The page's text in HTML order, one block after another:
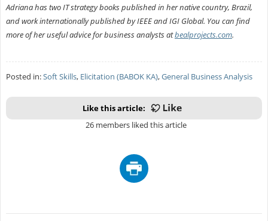
Adriana has two IT strategy books published in her native country, Brazil,
and work internationally published by IEEE and IGI Global. You can find
more of her useful advice for business analysts atbealprojects.com.
Posted in:Soft Skills, Elicitation (BABOK KA),General Business Analysis
Like this article:
26 members liked this article